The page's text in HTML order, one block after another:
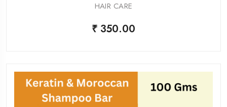
HAIR CARE
₹ 350.00